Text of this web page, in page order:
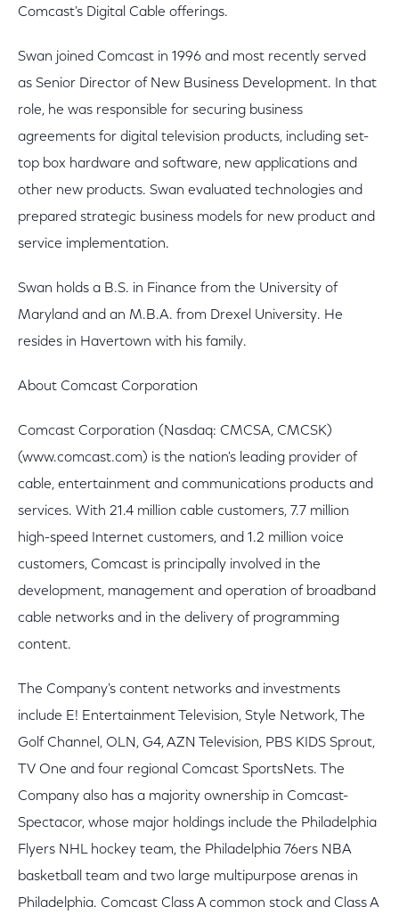
Comcast's Digital Cable offerings.
Swan joined Comcast in 1996 and most recently served
as Senior Director of New Business Development. In that
role, he was responsible for securing business
agreements for digital television products, including set-
top box hardware and software, new applications and
other new products. Swan evaluated technologies and
prepared strategic business models for new product and
service implementation.
Swan holds a B.S. in Finance from the University of
Maryland and an M.B.A. from Drexel University. He
resides in Havertown with his family.
About Comcast Corporation
Comcast Corporation (Nasdaq: CMCSA, CMCSK)
(www.comcast.com) is the nation's leading provider of
cable, entertainment and communications products and
services. With 21.4 million cable customers, 7.7 million
high-speed Internet customers, and 1.2 million voice
customers, Comcast is principally involved in the
development, management and operation of broadband
cable networks and in the delivery of programming
content.
The Company's content networks and investments
include E! Entertainment Television, Style Network, The
Golf Channel, OLN, G4, AZN Television, PBS KIDS Sprout,
TV One and four regional Comcast SportsNets. The
Company also has a majority ownership in Comcast-
Spectacor, whose major holdings include the Philadelphia
Flyers NHL hockey team, the Philadelphia 76ers NBA
basketball team and two large multipurpose arenas in
Philadelphia. Comcast Class A common stock and Class A